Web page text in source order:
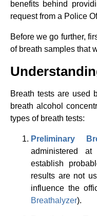
benefits behind
request from a Police
Before we go further,
of breath samples that
Breath tests are used
breath alcohol
types of breath tests:
Preliminary
administered
establish
results are not
influence the
Breathalyzer).